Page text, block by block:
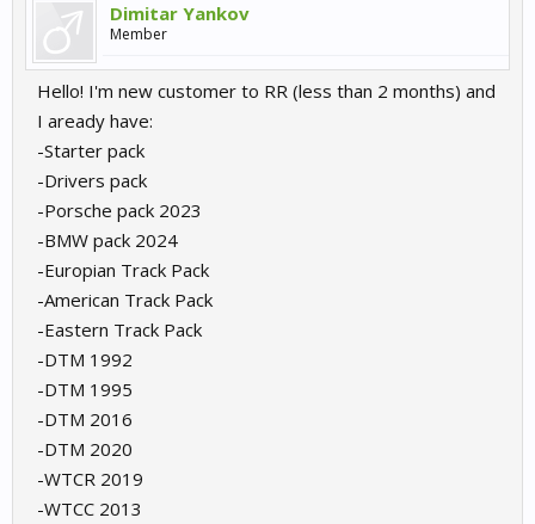
Dimitar Yankov
Member
Hello! I'm new customer to RR (less than 2 months) and
I aready have:
-Starter pack
-Drivers pack
-Porsche pack 2023
-BMW pack 2024
-Europian Track Pack
-American Track Pack
-Eastern Track Pack
-DTM 1992
-DTM 1995
-DTM 2016
-DTM 2020
-WTCR 2019
-WTCC 2013